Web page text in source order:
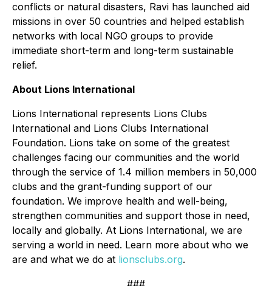
conflicts or natural disasters, Ravi has launched aid
missions in over 50 countries and helped establish
networks with local NGO groups to provide
immediate short-term and long-term sustainable
relief.
About Lions International
Lions International represents Lions Clubs
International and Lions Clubs International
Foundation. Lions take on some of the greatest
challenges facing our communities and the world
through the service of 1.4 million members in 50,000
clubs and the grant-funding support of our
foundation. We improve health and well-being,
strengthen communities and support those in need,
locally and globally. At Lions International, we are
serving a world in need. Learn more about who we
are and what we do at lionsclubs.org.